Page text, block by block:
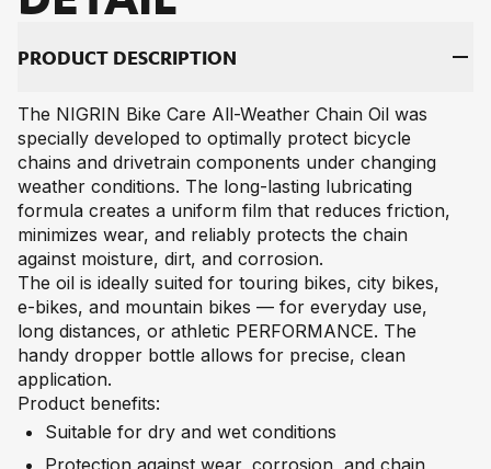
PRO­DUCT DE­SCRIP­TI­ON
The NIGRIN Bike Care All-Weather Chain Oil was
specially developed to optimally protect bicycle
chains and drivetrain components under changing
weather conditions. The long-lasting lubricating
formula creates a uniform film that reduces friction,
minimizes wear, and reliably protects the chain
against moisture, dirt, and corrosion.
The oil is ideally suited for touring bikes, city bikes,
e-bikes, and mountain bikes — for everyday use,
long distances, or athletic PERFORMANCE. The
handy dropper bottle allows for precise, clean
application.
Product benefits:
Suitable for dry and wet conditions